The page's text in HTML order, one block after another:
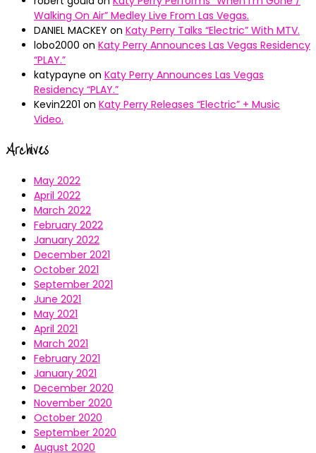
Walking On Air” Medley Live From Las Vegas.
DANIEL MACKEY on Katy Perry Talks “Electric” With MTV.
lobo2000 on Katy Perry Announces Las Vegas Residency
“PLAY.”
katypayne on Katy Perry Announces Las Vegas
Residency “PLAY.”
Kevin2201 on Katy Perry Releases “Electric” + Music
Video.
Archives
May 2022
April 2022
March 2022
February 2022
January 2022
December 2021
October 2021
September 2021
June 2021
May 2021
April 2021
March 2021
February 2021
January 2021
December 2020
November 2020
October 2020
September 2020
August 2020